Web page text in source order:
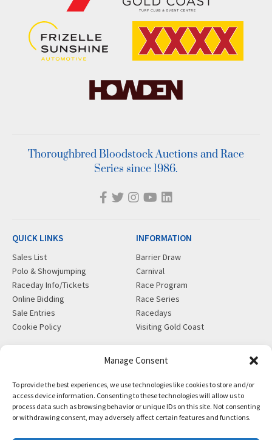
Manage Consent
To provide the best experiences, we use technologies like cookies to store and/or
access device information. Consenting to these technologies will allow us to
process data such as browsing behavior or unique IDs on this site. Not consenting
or withdrawing consent, may adversely affect certain features and functions.
Thoroughbred Bloodstock Auctions and Race
Series since 1986.
QUICK LINKS
Sales List
Polo & Showjumping
Raceday Info/Tickets
Online Bidding
Sale Entries
Cookie Policy
INFORMATION
Barrier Draw
Carnival
Race Program
Race Series
Racedays
Visiting Gold Coast
Insurance
News
Partners
28 Ascot Ct, Bundall, QLD,
4217
PO Box 5246, GCMC, QLD,